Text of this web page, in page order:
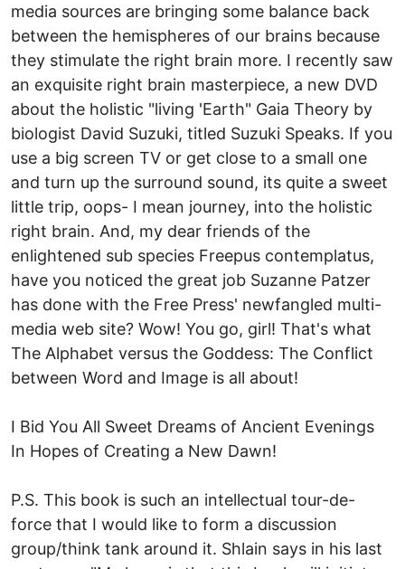
media sources are bringing some balance back
between the hemispheres of our brains because
they stimulate the right brain more. I recently saw
an exquisite right brain masterpiece, a new DVD
about the holistic "living 'Earth" Gaia Theory by
biologist David Suzuki, titled Suzuki Speaks. If you
use a big screen TV or get close to a small one
and turn up the surround sound, its quite a sweet
little trip, oops- I mean journey, into the holistic
right brain. And, my dear friends of the
enlightened sub species Freepus contemplatus,
have you noticed the great job Suzanne Patzer
has done with the Free Press' newfangled multi-
media web site? Wow! You go, girl! That's what
The Alphabet versus the Goddess: The Conflict
between Word and Image is all about!
I Bid You All Sweet Dreams of Ancient Evenings
In Hopes of Creating a New Dawn!
P.S. This book is such an intellectual tour-de-
force that I would like to form a discussion
group/think tank around it. Shlain says in his last